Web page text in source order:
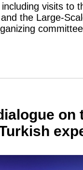
visits to
the Large-
on